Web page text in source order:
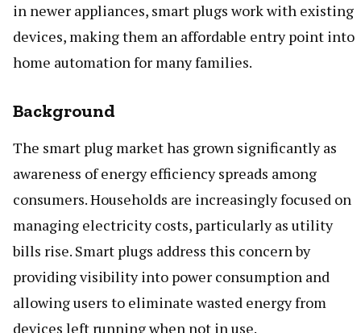
in newer appliances, smart plugs work with existing
devices, making them an affordable entry point into
home automation for many families.
Background
The smart plug market has grown significantly as
awareness of energy efficiency spreads among
consumers. Households are increasingly focused on
managing electricity costs, particularly as utility
bills rise. Smart plugs address this concern by
providing visibility into power consumption and
allowing users to eliminate wasted energy from
devices left running when not in use.